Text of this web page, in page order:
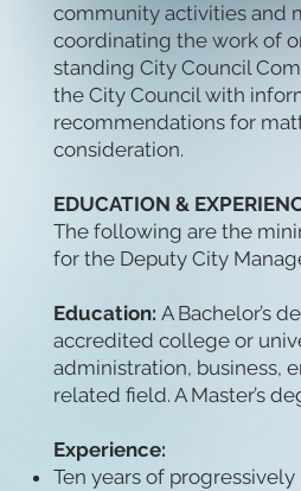
community activities and
coordinating the work of
standing City Council
the City Council with
recommendations for
consideration.
EDUCATION &
The following are the
for the Deputy City
Education: A Bachelor’s
accredited college or
administration, business,
related field. A Master’s
Experience:
Ten years of